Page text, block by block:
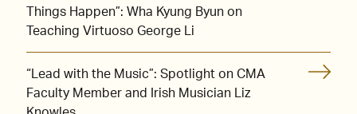
Things Happen”: Wha Kyung Byun on
Teaching Virtuoso George Li
“Lead with the Music”: Spotlight on CMA
Faculty Member and Irish Musician Liz